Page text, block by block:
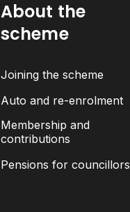
About the
scheme
Joining the scheme
Auto and re-enrolment
Membership and
contributions
Pensions for councillors